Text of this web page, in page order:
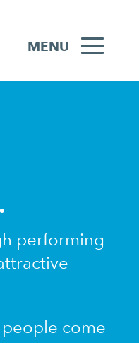
MENU
performing
come